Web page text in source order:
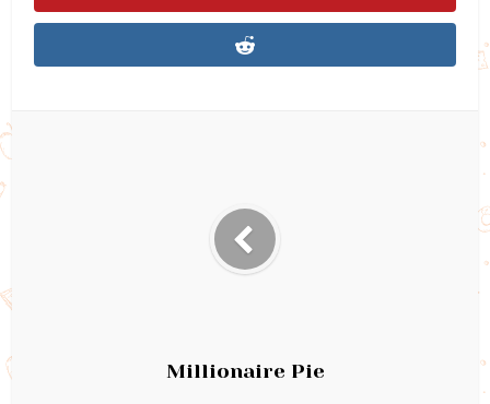
Millionaire Pie